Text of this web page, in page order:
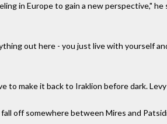
in Europe to gain a new perspective," he
out here - you just live with yourself
make it back to Iraklion before dark.
off somewhere between Mires and